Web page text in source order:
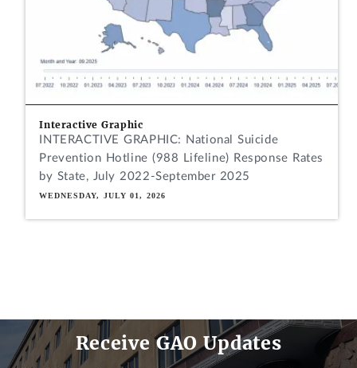
Interactive Graphic
INTERACTIVE GRAPHIC: National Suicide
Prevention Hotline (988 Lifeline) Response Rates
by State, July 2022-September 2025
WEDNESDAY, JULY 01, 2026
Receive GAO Updates